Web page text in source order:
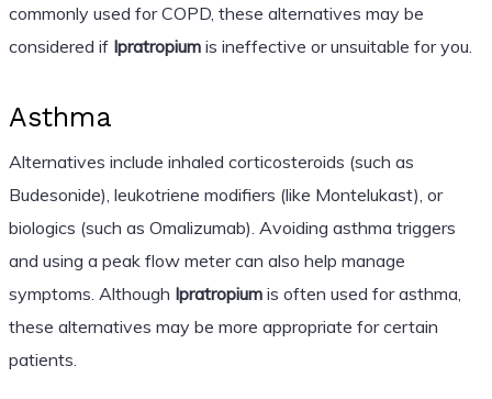
commonly used for COPD, these alternatives may be
considered if Ipratropiumis ineffective or unsuitable for you.
Asthma
Alternatives include inhaled corticosteroids (such as
Budesonide), leukotriene modifiers (like Montelukast), or
biologics (such as Omalizumab). Avoiding asthma triggers
and using a peak flow meter can also help manage
symptoms. Although Ipratropiumis often used for asthma,
these alternatives may be more appropriate for certain
patients.